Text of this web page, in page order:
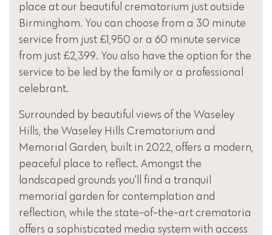
place at our beautiful crematorium just outside
Birmingham. You can choose from a 30 minute
service from just £1,950 or a 60 minute service
from just £2,399. You also have the option for the
service to be led by the family or a professional
celebrant.
Surrounded by beautiful views of the Waseley
Hills, the Waseley Hills Crematorium and
Memorial Garden, built in 2022, offers a modern,
peaceful place to reflect. Amongst the
landscaped grounds you'll find a tranquil
memorial garden for contemplation and
reflection, while the state-of-the-art crematoria
offers a sophisticated media system with access